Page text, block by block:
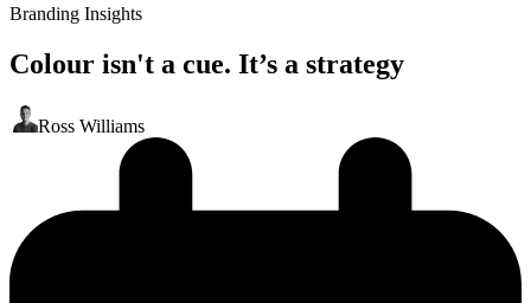
Branding Insights
Colour isn't a cue. It’s a strategy
Ross Williams